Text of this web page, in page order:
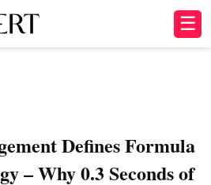
☰
Defines Formula
– Why 0.3 Seconds of